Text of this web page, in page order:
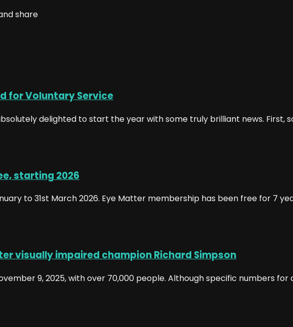
share
for Voluntary Service
delighted to start the year with some truly brilliant news. First,
starting 2026
to 31st March 2026. Eye Matter membership has been free for 7
visually impaired champion Richard Simpson
9, 2025, with over 70,000 people. Although specific numbers